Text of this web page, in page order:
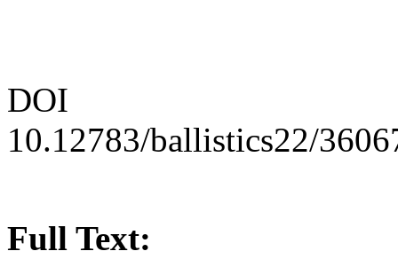
DOI
10.12783/ballistics22/
Full Text: